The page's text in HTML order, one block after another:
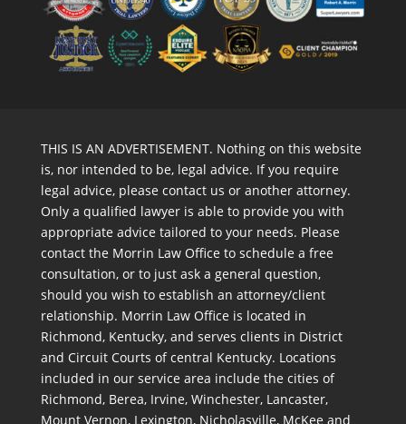
THIS IS AN ADVERTISEMENT. Nothing on this website
is, nor intended to be, legal advice. If you require
legal advice, please contact us or another attorney.
Only a qualified lawyer is able to provide you with
appropriate advice tailored to your needs. Please
contact the Morrin Law Office to schedule a free
consultation, or to just ask a general question,
should you wish to establish an attorney/client
relationship. Morrin Law Office is located in
Richmond, Kentucky, and serves clients in District
and Circuit Courts of central Kentucky. Locations
included in our service area include the cities of
Richmond, Berea, Irvine, Winchester, Lancaster,
Mount Vernon, Lexington, Nicholasville, McKee and